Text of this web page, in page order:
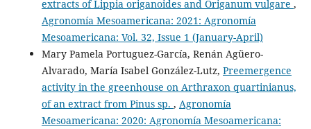
extracts of Lippia origanoides and Origanum vulgare ,
Agronomía Mesoamericana: 2021: Agronomía
Mesoamericana: Vol. 32, Issue 1 (January-April)
Mary Pamela Portuguez-García, Renán Agüero-
Alvarado, María Isabel González-Lutz, Preemergence
activity in the greenhouse on Arthraxon quartinianus,
of an extract from Pinus sp. , Agronomía
Mesoamericana: 2020: Agronomía Mesoamericana: